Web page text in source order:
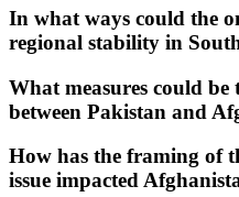
In what ways could the
regional stability in
What measures could
between Pakistan and
How has the framing of
issue impacted